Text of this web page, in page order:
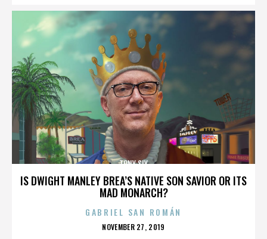
IS DWIGHT MANLEY BREA’S NATIVE SON SAVIOR OR ITS
MAD MONARCH?
TONY SLY
GABRIEL SAN ROMÁN
POSTED
NOVEMBER 27, 2019